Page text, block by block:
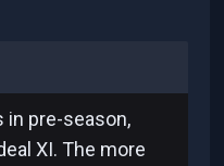
in pre-season,
XI. The more